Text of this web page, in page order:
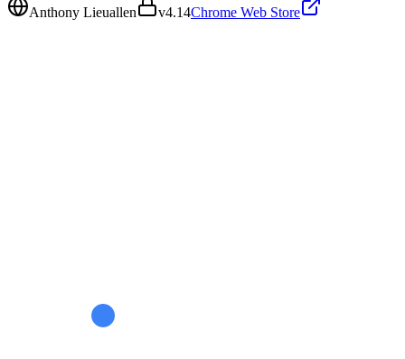
Anthony Lieuallen v4.14Chrome Web Store